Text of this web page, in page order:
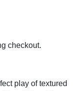
checkout.
play of textured